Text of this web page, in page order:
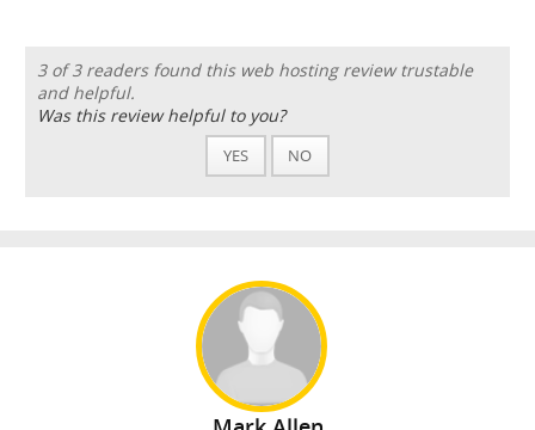
3 of 3 readers found this web hosting review trustable
and helpful.
Was this review helpful to you?
YES NO